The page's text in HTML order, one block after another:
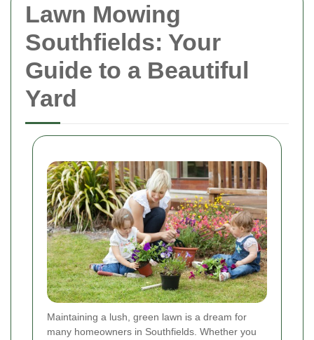
Lawn Mowing
Southfields: Your
Guide to a Beautiful
Yard
Maintaining a lush, green lawn is a dream for
many homeowners in Southfields. Whether you